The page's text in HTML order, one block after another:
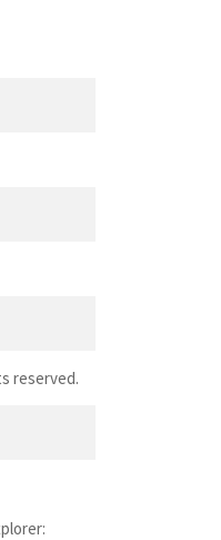
reserved.